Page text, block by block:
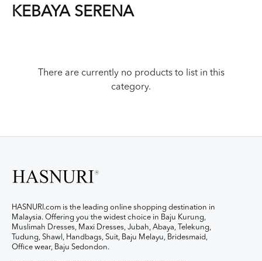
KEBAYA SERENA
There are currently no products to list in this
category.
HASNURI.com is the leading online shopping destination in
Malaysia. Offering you the widest choice in Baju Kurung,
Muslimah Dresses, Maxi Dresses, Jubah, Abaya, Telekung,
Tudung, Shawl, Handbags, Suit, Baju Melayu, Bridesmaid,
Office wear, Baju Sedondon.